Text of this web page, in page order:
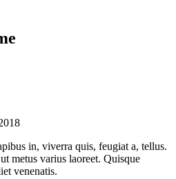
in, viverra quis, feugiat a, tellus.
metus varius laoreet. Quisque
venenatis.